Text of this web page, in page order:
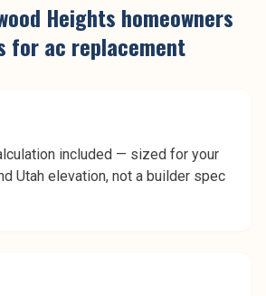
Heights homeowners
forac replacement
included — sized for your
Utah elevation, not a builder spec